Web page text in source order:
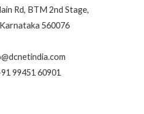
Rd, BTM 2nd Stage,
560076
99451 60901